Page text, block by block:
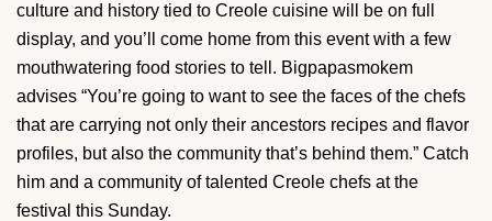
culture and history tied to Creole cuisine will be on full
display, and you’ll come home from this event with a few
mouthwatering food stories to tell. Bigpapasmokem
advises “You’re going to want to see the faces of the chefs
that are carrying not only their ancestors recipes and flavor
profiles, but also the community that’s behind them.” Catch
him and a community of talented Creole chefs at the
festival this Sunday.